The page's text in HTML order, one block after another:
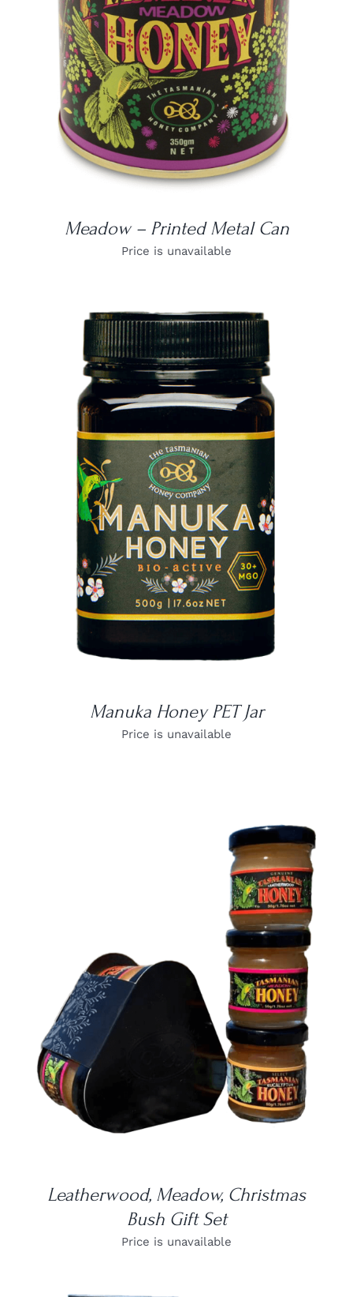
DETAILS
Meadow – Printed Metal Can
Price is unavailable
DETAILS
Manuka Honey PET Jar
Price is unavailable
DETAILS
Leatherwood, Meadow, Christmas
Bush Gift Set
Price is unavailable